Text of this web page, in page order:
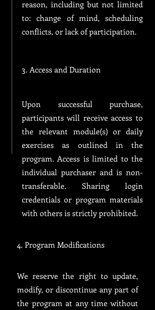
reason, including but not limited
to: change of mind, scheduling
conflicts, or lack of participation.
3. Access and Duration
Upon successful purchase,
participants will receive access to
the relevant module(s) or daily
exercises as outlined in the
program. Access is limited to the
individual purchaser and is non-
transferable. Sharing login
credentials or program materials
with others is strictly prohibited.
4. Program Modifications
We reserve the right to update,
modify, or discontinue any part of
the program at any time without